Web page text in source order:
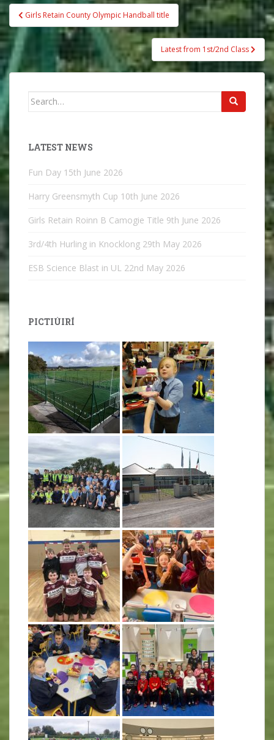
Post
navigation
Girls Retain County Olympic Handball title
Latest from 1st/2nd Class
Search
LATEST NEWS
Fun Day 15th June 2026
Harry Greensmyth Cup 10th June 2026
Girls Retain Roinn B Camogie Title 9th June 2026
3rd/4th Hurling in Knocklong 29th May 2026
ESB Science Blast in UL 22nd May 2026
PICTIÚIRÍ